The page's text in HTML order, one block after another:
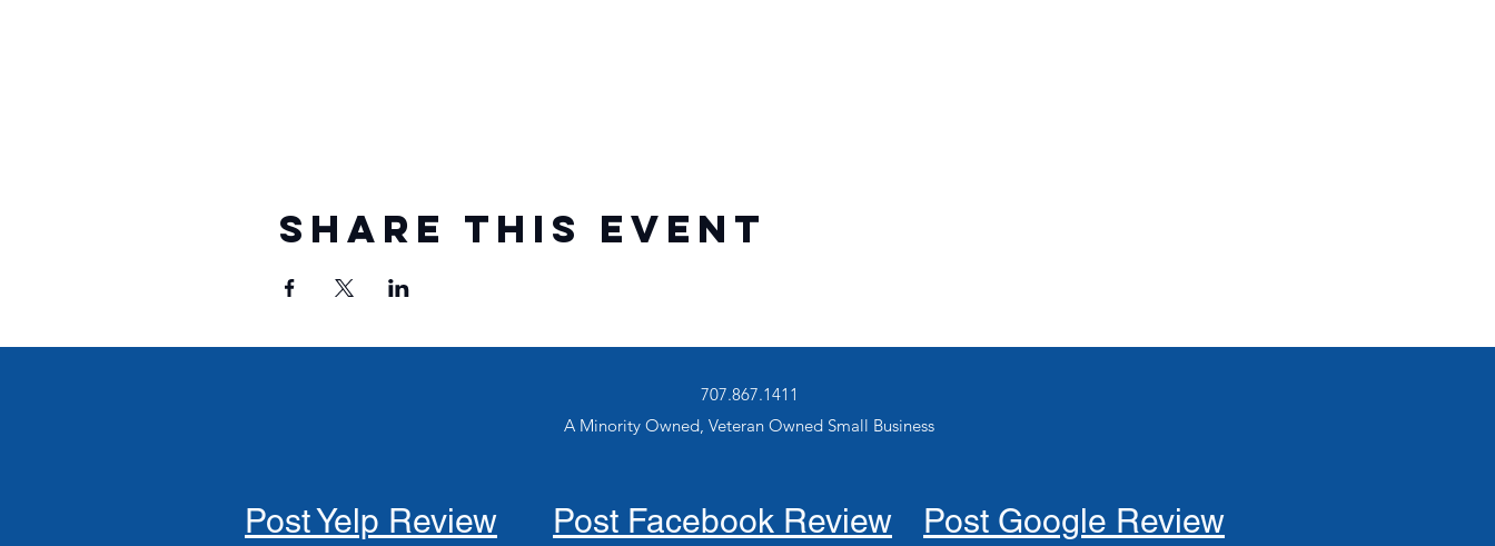
Share this event
707.867.1411
A Minority Owned, Veteran Owned Small Business
Post Yelp Review Post Facebook Review Post Google Review